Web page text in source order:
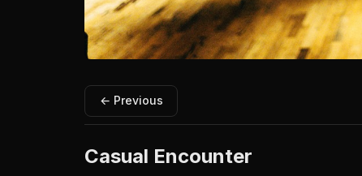
← Previous
Casual Encounter